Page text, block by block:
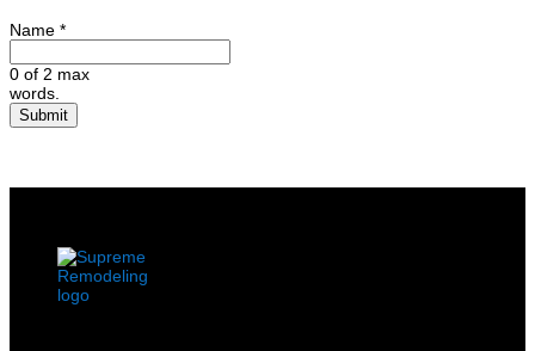
Name *
0 of 2 max
words.
Submit